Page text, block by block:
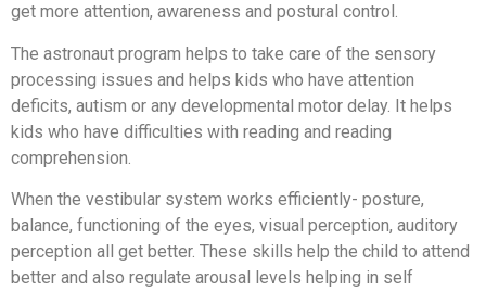
get more attention, awareness and postural control.
The astronaut program helps to take care of the sensory
processing issues and helps kids who have attention
deficits, autism or any developmental motor delay. It helps
kids who have difficulties with reading and reading
comprehension.
When the vestibular system works efficiently- posture,
balance, functioning of the eyes, visual perception, auditory
perception all get better. These skills help the child to attend
better and also regulate arousal levels helping in self